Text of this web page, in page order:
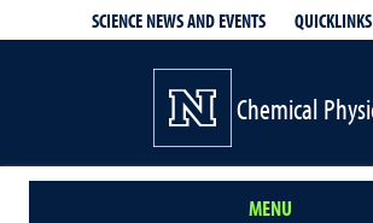
SCIENCE NEWS AND EVENTS QUICKLINKS
Chemical
MENU